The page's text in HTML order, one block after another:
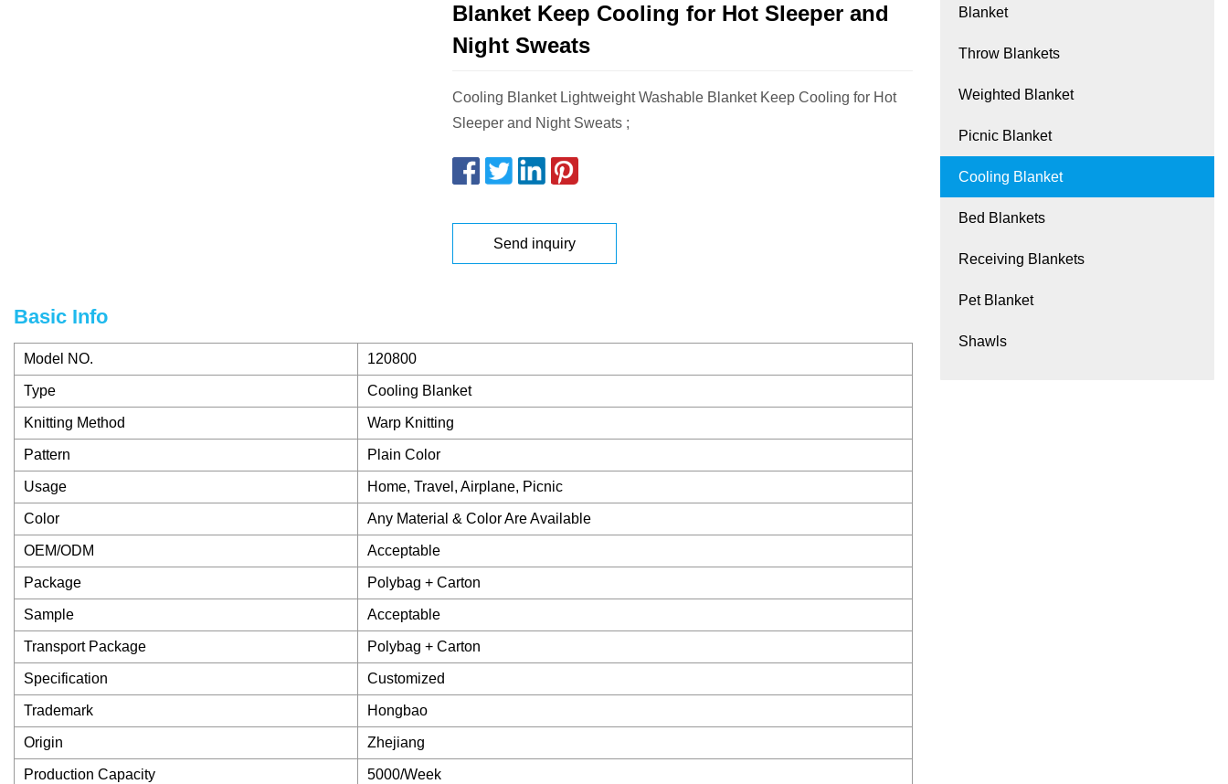
Blanket Keep Cooling for Hot Sleeper and
Night Sweats
Cooling Blanket Lightweight Washable Blanket Keep Cooling for Hot
Sleeper and Night Sweats ;
Send inquiry
Basic Info
Model NO. 120800
Type Cooling Blanket
Knitting Method Warp Knitting
Pattern Plain Color
Usage Home, Travel, Airplane, Picnic
Color Any Material & Color Are Available
OEM/ODM Acceptable
Package Polybag + Carton
Sample Acceptable
Transport Package Polybag + Carton
Specification Customized
Trademark Hongbao
Origin Zhejiang
Production Capacity 5000/Week
Blanket
Throw Blankets
Weighted Blanket
Picnic Blanket
Cooling Blanket
Bed Blankets
Receiving Blankets
Pet Blanket
Shawls